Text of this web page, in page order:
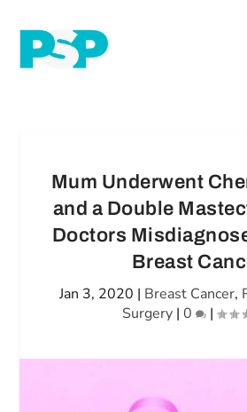
Mum Underwent
and a Double
Doctors
Breast
Jan 3, 2020 | Breast Cancer,
Surgery| 0 |